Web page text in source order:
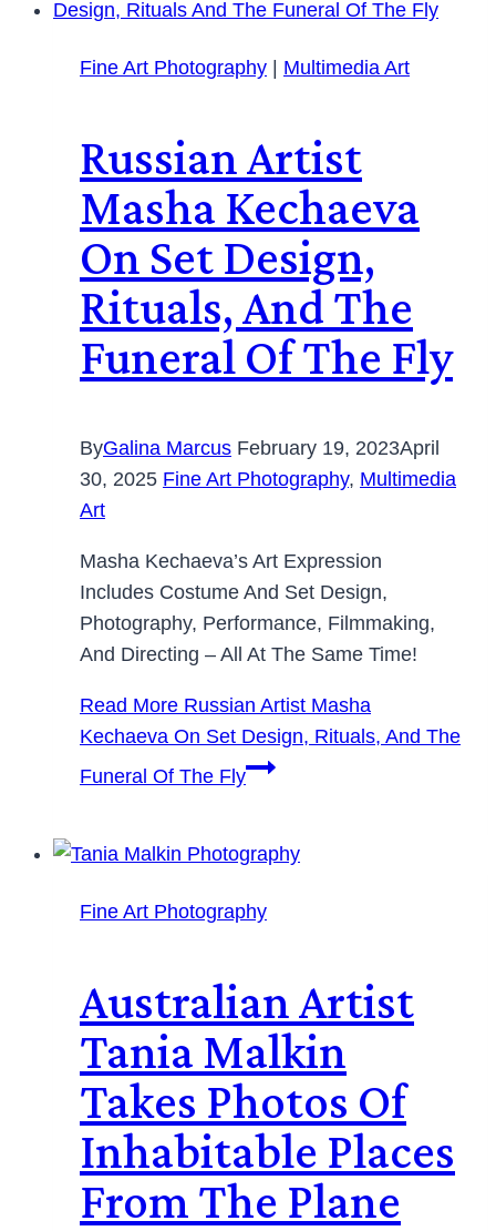
Fine Art Photography Multimedia Art
Russian Artist
Masha Kechaeva
On Set Design,
Rituals, And The
Funeral Of The Fly
ByGalina Marcus February 19, 2023April
30, 2025 Fine Art Photography, Multimedia
Art
Masha Kechaeva’s Art Expression
Includes Costume And Set Design,
Photography, Performance, Filmmaking,
And Directing – All At The Same Time!
Read More Russian Artist Masha
Kechaeva On Set Design, Rituals, And The
Funeral Of The Fly
Fine Art Photography
Australian Artist
Tania Malkin
Takes Photos Of
Inhabitable Places
From The Plane